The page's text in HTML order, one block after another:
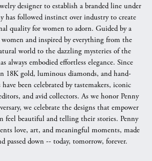
designer to establish a branded line under
has followed instinct over industry to create
quality for women to adorn. Guided by a
and inspired by everything from the
world to the dazzling mysteries of the
always embodied effortless elegance. Since
18K gold, luminous diamonds, and hand-
have been celebrated by tastemakers, iconic
and avid collectors. As we honor Penny
we celebrate the designs that empower
feel beautiful and telling their stories. Penny
love, art, and meaningful moments, made
passed down -- today, tomorrow, forever.